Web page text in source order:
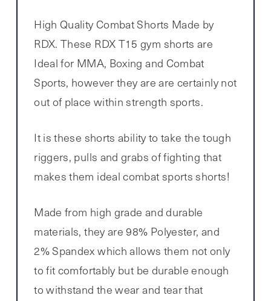
High Quality Combat Shorts Made by
RDX. These RDX T15 gym shorts are
Ideal for MMA, Boxing and Combat
Sports, however they are are certainly not
out of place within strength sports.
It is these shorts ability to take the tough
riggers, pulls and grabs of fighting that
makes them ideal combat sports shorts!
Made from high grade and durable
materials, they are 98% Polyester, and
2% Spandex which allows them not only
to fit comfortably but be durable enough
to withstand the wear and tear that